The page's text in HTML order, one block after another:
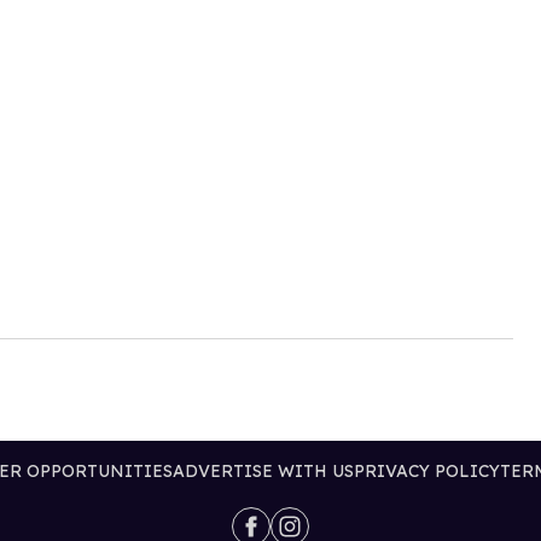
OPPORTUNITIESADVERTISE WITH USPRIVACY POLICY